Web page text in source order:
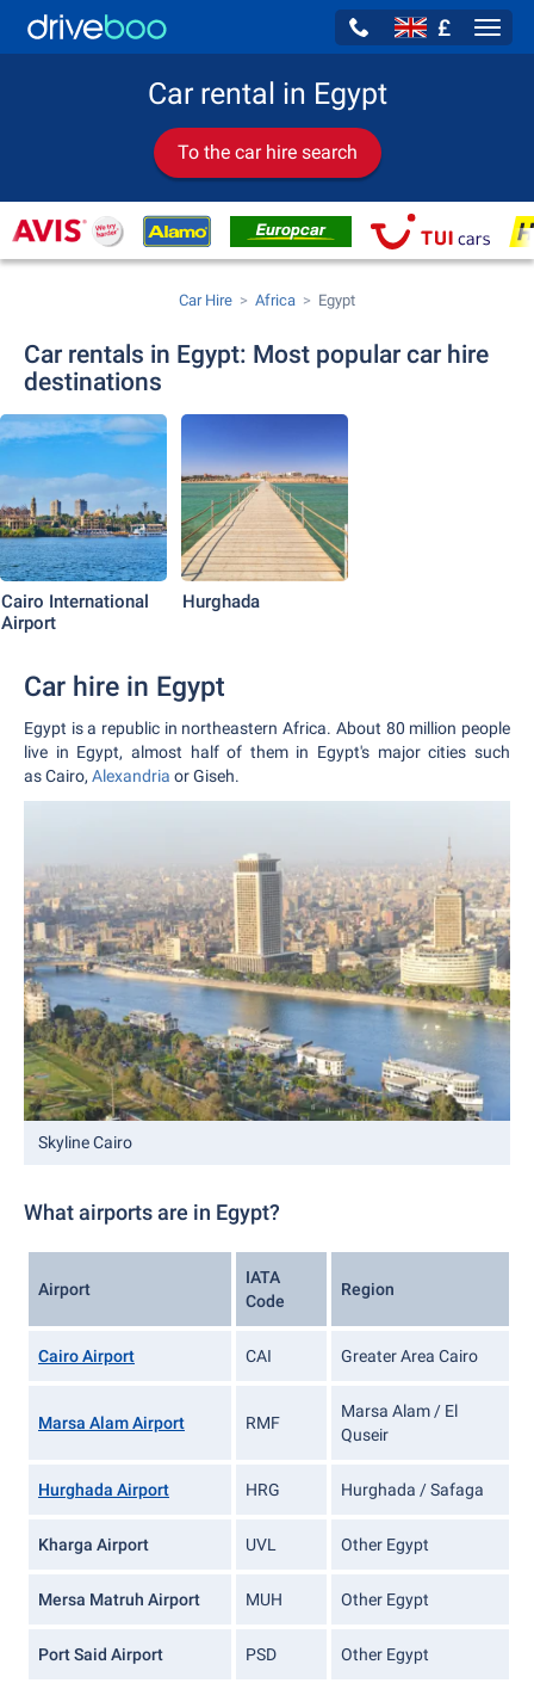
£
Car rental in Egypt
To the car hire search
Car Hire Africa Egypt
Car rentals in Egypt: Most popular car hire
destinations
Cairo International
Airport
Hurghada
Car hire in Egypt
Egypt is a republic in northeastern Africa. About 80 million people
live in Egypt, almost half of them in Egypt's major cities such
as Cairo, Alexandria or Giseh.
Skyline Cairo
What airports are in Egypt?
Airport
IATA
Code
Region
Cairo Airport CAI Greater Area Cairo
Marsa Alam Airport RMF
Marsa Alam / El
Quseir
Hurghada Airport HRG Hurghada / Safaga
Kharga Airport UVL Other Egypt
Mersa Matruh Airport MUH Other Egypt
Port Said Airport PSD Other Egypt